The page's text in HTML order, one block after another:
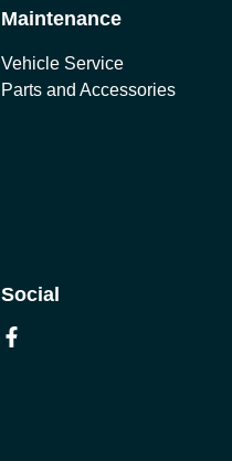
Maintenance
Vehicle Service
Parts and Accessories
Social